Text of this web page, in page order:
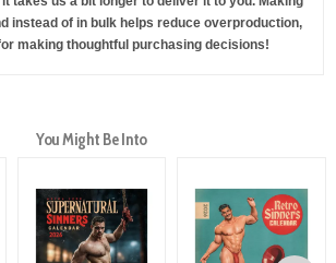
instead of in bulk helps reduce overproduction,
making thoughtful purchasing decisions!
You Might Be Into